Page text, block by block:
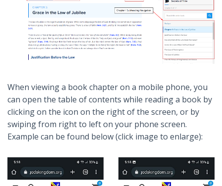
When viewing a book chapter on a mobile phone, you
can open the table of contents while reading a book by
clicking on the icon on the right of the screen, or by
swiping from right to left on your phone screen.
Example can be found below (click image to enlarge):